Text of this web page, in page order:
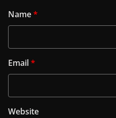
Name*
Email*
Website